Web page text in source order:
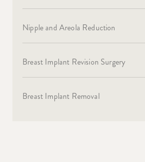
Nipple and Areola Reduction
Breast Implant Revision Surgery
Breast Implant Removal